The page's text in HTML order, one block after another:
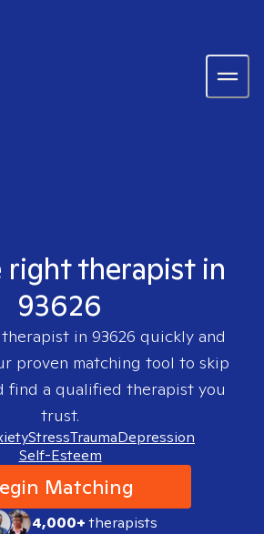
right therapist in
93626
in 93626 quickly and
proven matching tool to skip
find a qualified therapist you
trust.
StressTraumaDepression
Self-Esteem
Matching
4,000+therapists